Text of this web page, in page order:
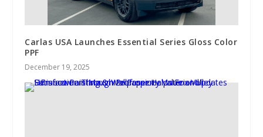
Carlas USA Launches Essential Series Gloss Color
PPF
December 19, 2025